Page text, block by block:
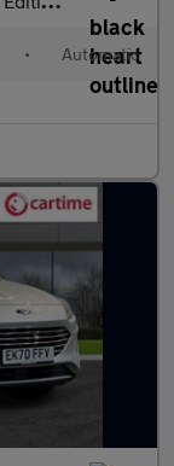
• Automatic